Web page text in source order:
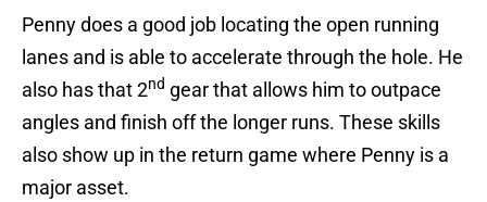
Penny does a good job locating the open running
lanes and is able to accelerate through the hole. He
also has that 2nd gear that allows him to outpace
angles and finish off the longer runs. These skills
also show up in the return game where Penny is a
major asset.